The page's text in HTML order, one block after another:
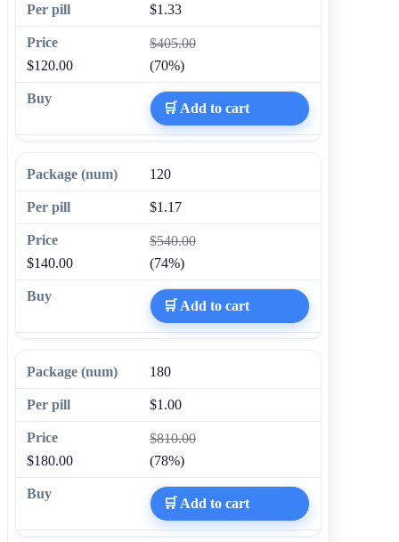
$1.33
$405.00
$120.00
(70%)
🛒 Add to cart
120
$1.17
$540.00
$140.00
(74%)
🛒 Add to cart
180
$1.00
$810.00
$180.00
(78%)
🛒 Add to cart